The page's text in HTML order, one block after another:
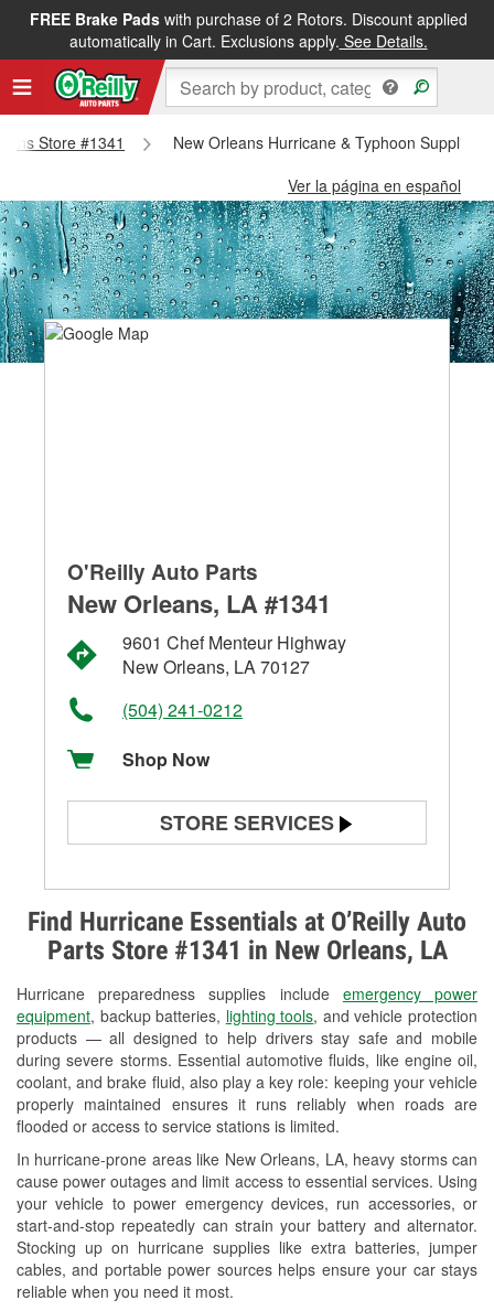
FREE Brake Padswith purchase of 2 Rotors. Discount applied
automatically in Cart. Exclusions apply. See Details.
Store #1341
New Orleans Hurricane & Typhoon Supplies
Ver la página en español
Find Hurricane Essentials at O’Reilly Auto
Parts Store #1341 in New Orleans, LA
Hurricane preparedness supplies include emergency power
equipment, backup batteries, lighting tools, and vehicle protection
products — all designed to help drivers stay safe and mobile
during severe storms. Essential automotive fluids, like engine oil,
coolant, and brake fluid, also play a key role: keeping your vehicle
properly maintained ensures it runs reliably when roads are
flooded or access to service stations is limited.
In hurricane-prone areas like New Orleans, LA, heavy storms can
cause power outages and limit access to essential services. Using
your vehicle to power emergency devices, run accessories, or
start-and-stop repeatedly can strain your battery and alternator.
Stocking up on hurricane supplies like extra batteries, jumper
cables, and portable power sources helps ensure your car stays
reliable when you need it most.
O'Reilly Auto Parts
New Orleans, LA #1341
9601 Chef Menteur Highway
New Orleans, LA 70127
(504) 241-0212
Shop Now
STORE SERVICES
Alternator & Starter Testing
Check Engine Light Testing
Used Oil & Battery Recycling
Headlight Bulb Installation
Wiper Blade Installation
Loaner Tool Program
Drum & Rotor Resurfacing
Custom-Built Hydraulic Hoses
Hurricane Supplies
Tornado Supplies